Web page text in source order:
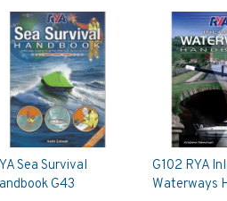
Sea Survival
G43
G102 RYA
Waterways